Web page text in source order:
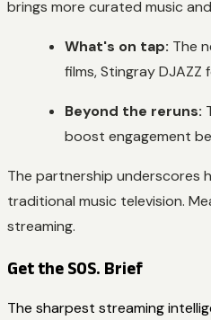
brings more curated music
What's on tap: The
films, Stingray DJAZZ
Beyond the reruns:
boost engagement
The partnership underscores
traditional music television.
streaming.
Get the SOS. Brief
The sharpest streaming